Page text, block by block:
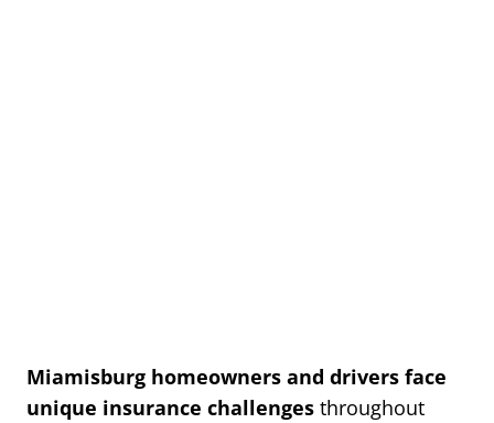
Miamisburg homeowners and drivers face
unique insurance challenges throughout